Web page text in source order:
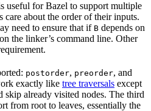
useful for Bazel to support multiple
care about the order of their inputs.
need to ensure that if B depends on
on the linker’s command line. Other
postorder, preorder, and
exactly like tree traversals except
skip already visited nodes. The third
from root to leaves, essentially the